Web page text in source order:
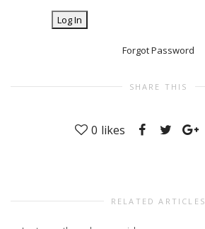
Forgot Password
SHARE THIS
0 likes
RELATED ARTICLES